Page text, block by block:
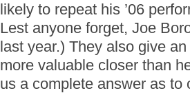
likely to repeat his ’06
Lest anyone forget, Joe
last year.) They also give
more valuable closer than
us a complete answer as to